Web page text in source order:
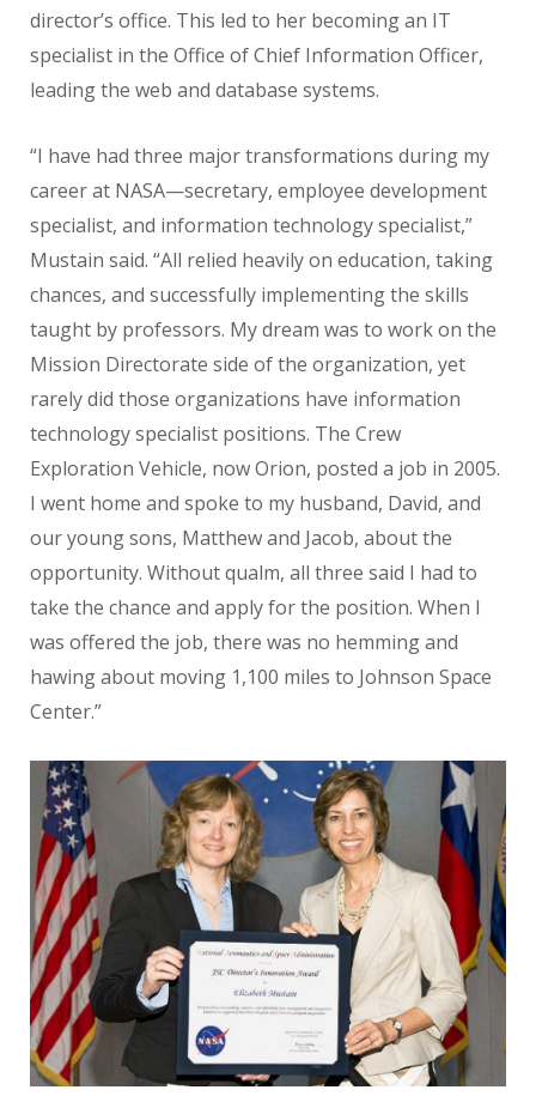
director’s office. This led to her becoming an IT
specialist in the Office of Chief Information Officer,
leading the web and database systems.
“I have had three major transformations during my
career at NASA—secretary, employee development
specialist, and information technology specialist,”
Mustain said. “All relied heavily on education, taking
chances, and successfully implementing the skills
taught by professors. My dream was to work on the
Mission Directorate side of the organization, yet
rarely did those organizations have information
technology specialist positions. The Crew
Exploration Vehicle, now Orion, posted a job in 2005.
I went home and spoke to my husband, David, and
our young sons, Matthew and Jacob, about the
opportunity. Without qualm, all three said I had to
take the chance and apply for the position. When I
was offered the job, there was no hemming and
hawing about moving 1,100 miles to Johnson Space
Center.”